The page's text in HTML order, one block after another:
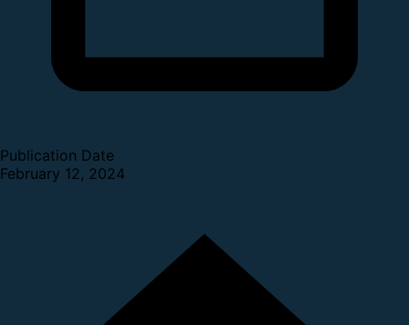
Publication Date
February 12, 2024